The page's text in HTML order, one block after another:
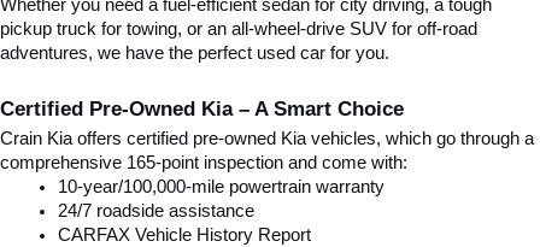
Whether you need a fuel-efficient sedan for city driving, a tough
pickup truck for towing, or an all-wheel-drive SUV for off-road
adventures, we have the perfect used car for you.
Certified Pre-Owned Kia – A Smart Choice
Crain Kia offers certified pre-owned Kia vehicles, which go through a
comprehensive 165-point inspection and come with:
10-year/100,000-mile powertrain warranty
24/7 roadside assistance
CARFAX Vehicle History Report